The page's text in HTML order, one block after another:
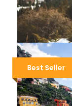
Best Seller